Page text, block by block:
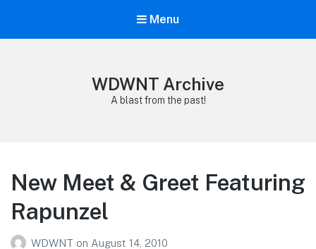
Menu
WDWNT Archive
A blast from the past!
New Meet & Greet Featuring
Rapunzel
WDWNT on August 14, 2010